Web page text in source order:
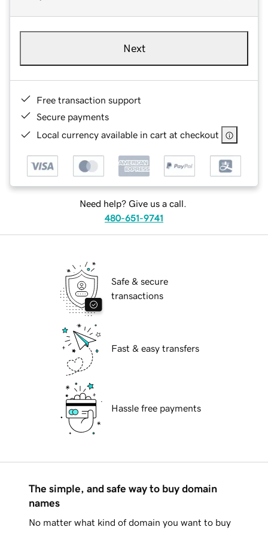
Next
Free transaction support
Secure payments
Local currency available in cart at checkout
Need help? Give us a call.
480-651-9741
Safe & secure
transactions
Fast & easy transfers
Hassle free payments
The simple, and safe way to buy domain
names
No matter what kind of domain you want to buy